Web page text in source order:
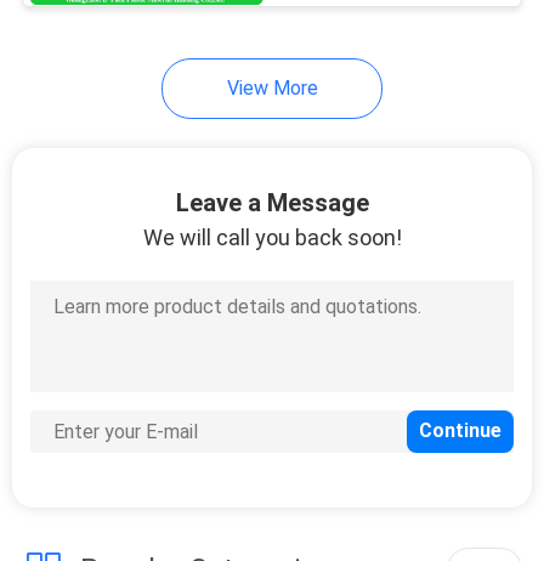
View More
Leave a Message
We will call you back soon!